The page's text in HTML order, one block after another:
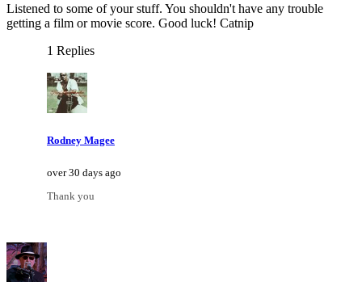
Listened to some of your stuff. You shouldn't have any trouble
getting a film or movie score. Good luck! Catnip
1 Replies
Rodney Magee
over 30 days ago
Thank you